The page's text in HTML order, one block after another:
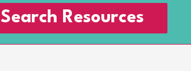
Search Resources